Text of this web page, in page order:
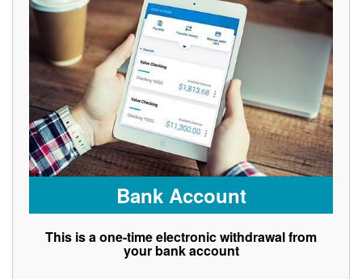
Bank Account
This is a one-time electronic withdrawal from
your bank account